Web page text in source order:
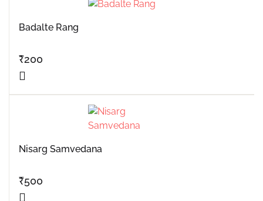
Badalte Rang
₹200
Nisarg Samvedana
₹500